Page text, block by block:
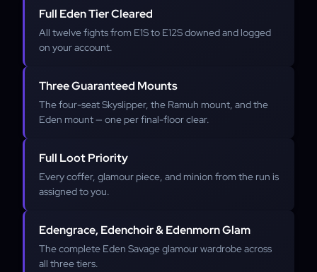
Full Eden Tier Cleared
All twelve fights from E1S to E12S downed and logged
on your account.
Three Guaranteed Mounts
The four-seat Skyslipper, the Ramuh mount, and the
Eden mount — one per final-floor clear.
Full Loot Priority
Every coffer, glamour piece, and minion from the run is
assigned to you.
Edengrace, Edenchoir & Edenmorn Glam
The complete Eden Savage glamour wardrobe across
all three tiers.